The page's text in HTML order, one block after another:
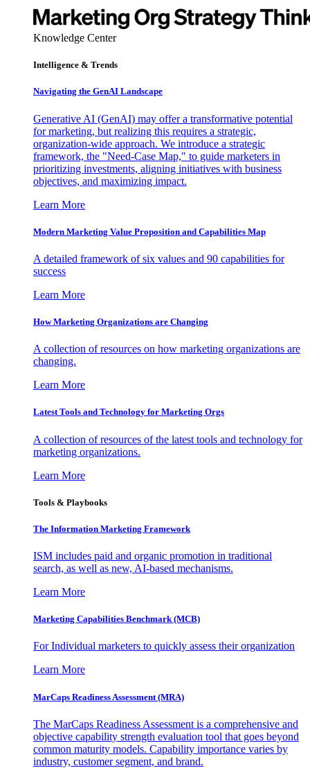
Knowledge Center
Intelligence & Trends
Navigating the GenAI Landscape
Generative AI (GenAI) may offer a transformative potential
for marketing, but realizing this requires a strategic,
organization-wide approach. We introduce a strategic
framework, the "Need-Case Map," to guide marketers in
prioritizing investments, aligning initiatives with business
objectives, and maximizing impact.
Learn More
Modern Marketing Value Proposition and Capabilities Map
A detailed framework of six values and 90 capabilities for
success
Learn More
How Marketing Organizations are Changing
A collection of resources on how marketing organizations are
changing.
Learn More
Latest Tools and Technology for Marketing Orgs
A collection of resources of the latest tools and technology for
marketing organizations.
Learn More
Tools & Playbooks
The Information Marketing Framework
ISM includes paid and organic promotion in traditional
search, as well as new, AI-based mechanisms.
Learn More
Marketing Capabilities Benchmark (MCB)
For Individual marketers to quickly assess their organization
Learn More
MarCaps Readiness Assessment (MRA)
The MarCaps Readiness Assessment is a comprehensive and
objective capability strength evaluation tool that goes beyond
common maturity models. Capability importance varies by
industry, customer segment, and brand.